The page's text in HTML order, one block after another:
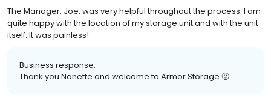
The Manager, Joe, was very helpful throughout the process. I am
quite happy with the location of my storage unit and with the unit
itself. It was painless!
Business response:
Thank you Nanette and welcome to Armor Storage 🙂